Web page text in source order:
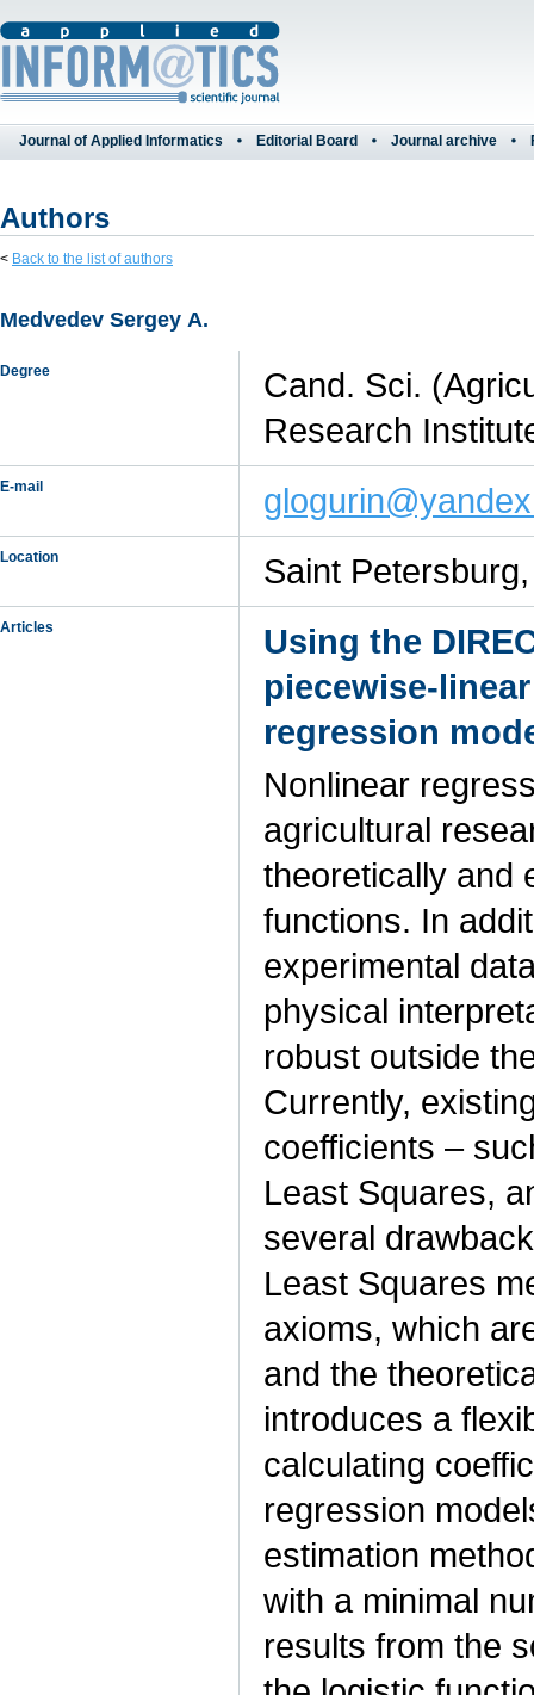
Journal of Applied Informatics Editorial Board Journal archive
Authors
< Back to the list of authors
Medvedev Sergey А.
Degree
Cand. Sci.
Research
E-mail
Location Saint
Articles
Using the
piecewise-
regression
Nonlinear
agricultural
theoretically and
functions. In
experimental
physical
robust outside
Currently,
coefficients –
Least Squares,
several
Least Squares
axioms, which
and the
introduces a
calculating
regression
estimation
with a minimal
results from the